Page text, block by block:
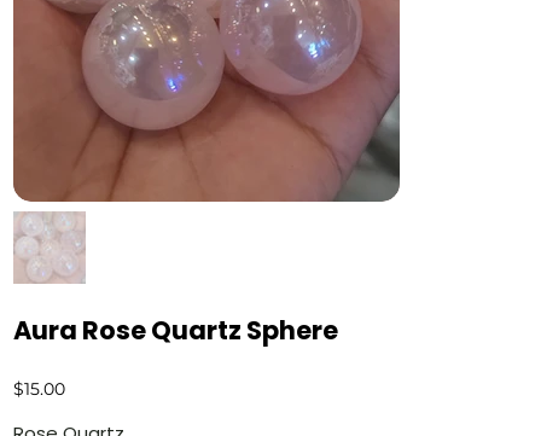
Aura Rose Quartz Sphere
Price
$15.00